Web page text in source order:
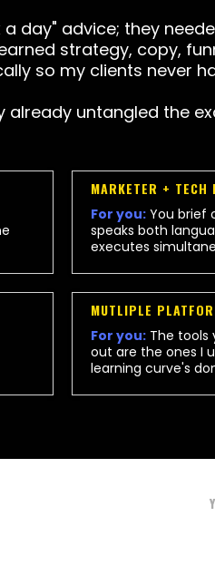
day" advice; they
strategy, copy,
so my clients never
already untangled the
MARKETER + TECH
For you: You brief
speaks both
executes
MUTLIPLE
For you: The tools
out are the ones I
learning curve's